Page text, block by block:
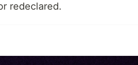
redeclared.